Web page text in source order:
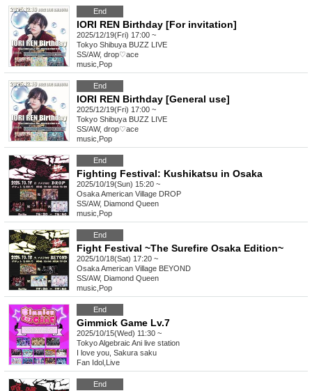
End
IORI REN Birthday [For invitation]
2025/12/19(Fri) 17:00 ~
Tokyo Shibuya BUZZ LIVE
SS/AW, drop♡ace
music Pop
End
IORI REN Birthday [General use]
2025/12/19(Fri) 17:00 ~
Tokyo Shibuya BUZZ LIVE
SS/AW, drop♡ace
music Pop
End
Fighting Festival: Kushikatsu in Osaka
2025/10/19(Sun) 15:20 ~
OsakaAmerican Village DROP
SS/AW, Diamond Queen
music Pop
End
Fight Festival ~The Surefire Osaka Edition~
2025/10/18(Sat) 17:20 ~
OsakaAmerican Village BEYOND
SS/AW, Diamond Queen
music Pop
End
Gimmick Game Lv.7
2025/10/15(Wed) 11:30 ~
TokyoAlgebraic Ani live station
I love you, Sakura saku
Fan Idol Live
End